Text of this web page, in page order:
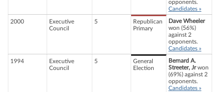
opponents.
Candidates »
2000
Executive
Council
5
Republican
Primary
Dave Wheeler
won (56%)
against 2
opponents.
Candidates »
1994
Executive
Council
5
General
Election
Bernard A.
Streeter, Jrwon
(69%) against 2
opponents.
Candidates »